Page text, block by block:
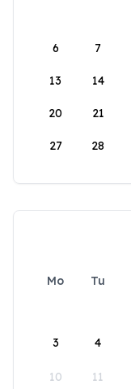
6 7
13 14
20 21
27 28
Mo Tu
3 4
10 11